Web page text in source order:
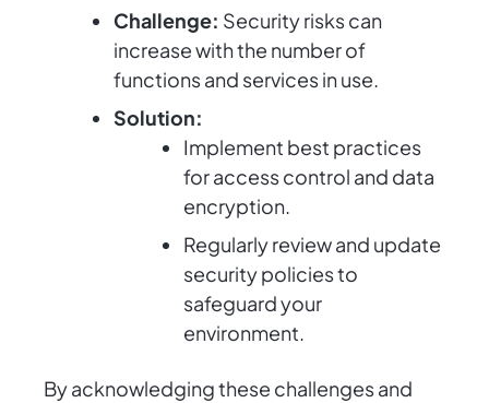
Challenge: Security risks can
increase with the number of
functions and services in use.
Solution:
Implement best practices
for access control and data
encryption.
Regularly review and update
security policies to
safeguard your
environment.
By acknowledging these challenges and